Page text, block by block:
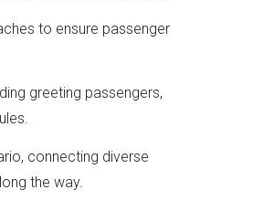
to ensure passenger
greeting passengers,
connecting diverse
the way.